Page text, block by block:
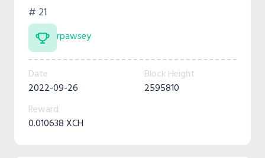
# 21
rpawsey
Date
2022-09-26
Block Height
2595810
Reward
0.010638 XCH